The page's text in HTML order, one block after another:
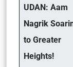
UDAN: Aam
Nagrik
to Greater
Heights!